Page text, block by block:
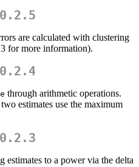
are calculated with clustering
for more information).
through arithmetic operations.
estimates use the maximum
estimates to a power via the delta